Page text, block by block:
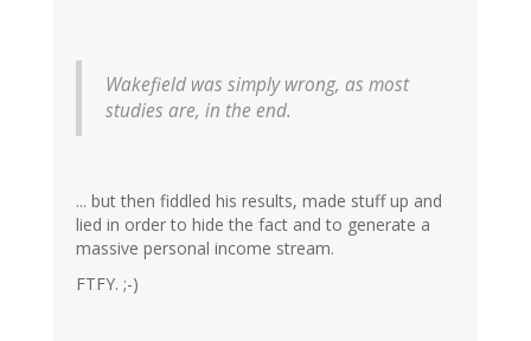
Wakefield was simply wrong, as most
studies are, in the end.
... but then fiddled his results, made stuff up and
lied in order to hide the fact and to generate a
massive personal income stream.
FTFY. ;-)